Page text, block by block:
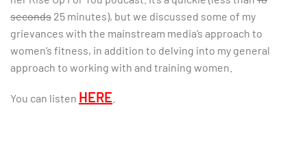
seconds 25 minutes), but we discussed some of my
grievances with the mainstream media’s approach to
women’s fitness, in addition to delving into my general
approach to working with and training women.
You can listen HERE